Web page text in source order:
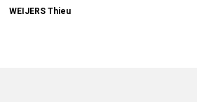
WEIJERS Thieu